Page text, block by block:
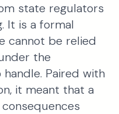
state regulators
It is a formal
cannot be relied
the
Paired with
it meant that a